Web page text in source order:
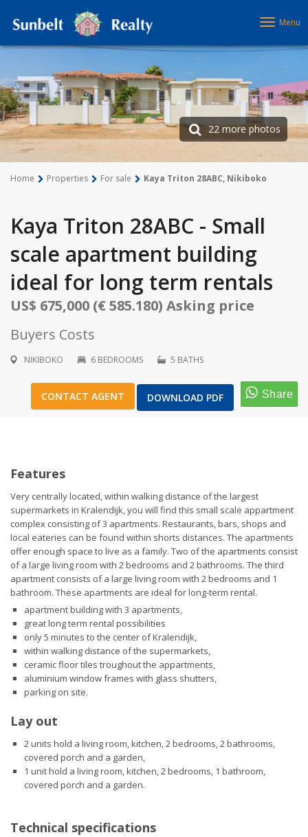
Menu
22 more photos
22
Home Properties For sale Kaya Triton 28ABC, Nikiboko
Kaya Triton 28ABC - Small
scale apartment building
ideal for long term rentals
US$ 675,000 (€ 585.180) Asking price
Buyers Costs
NIKIBOKO 6 BEDROOMS 5 BATHS
CONTACT AGENT DOWNLOAD PDF
Features
Very centrally located, within walking distance of the largest
supermarkets in Kralendijk, you will find this small scale appartment
complex consisting of 3 apartments. Restaurants, bars, shops and
local eateries can be found within shorts distances. The apartments
offer enough space to live as a family. Two of the apartments consist
of a large living room with 2 bedrooms and 2 bathrooms. The third
apartment consists of a large living room with 2 bedrooms and 1
bathroom. These apartments are ideal for long-term rental.
apartment building with 3 apartments,
great long term rental possibilities
only 5 minutes to the center of Kralendijk,
within walking distance of the supermarkets,
ceramic floor tiles troughout the appartments,
aluminium window frames with glass shutters,
parking on site.
Lay out
2 units hold a living room, kitchen, 2 bedrooms, 2 bathrooms,
covered porch and a garden,
1 unit hold a living room, kitchen, 2 bedrooms, 1 bathroom,
covered porch and a garden.
Technical specifications